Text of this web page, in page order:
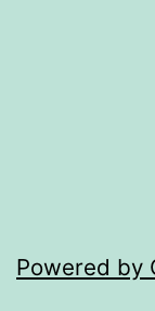
Powered by